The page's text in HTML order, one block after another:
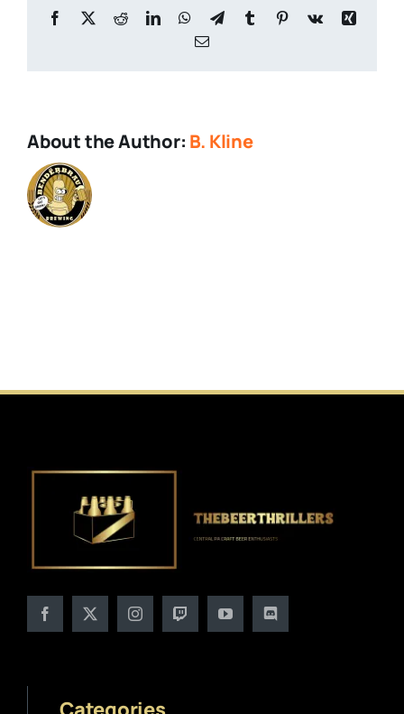
Facebook
X RedditLinkedInWhatsApp
TelegramTumblr Pinterest
Vk
Xing
Email
About the Author: B. Kline